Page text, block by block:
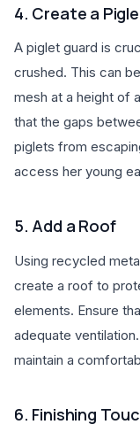
4. Create a
A piglet guard is
crushed. This can
mesh at a height of
that the gaps
piglets from
access her young
5. Add a Roof
Using recycled
create a roof to
elements. Ensure
adequate
maintain a
6. Finishing